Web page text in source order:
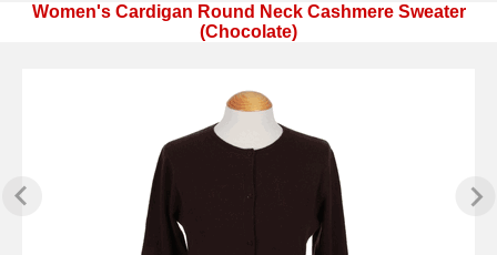
Women's Cardigan Round Neck Cashmere Sweater
(Chocolate)